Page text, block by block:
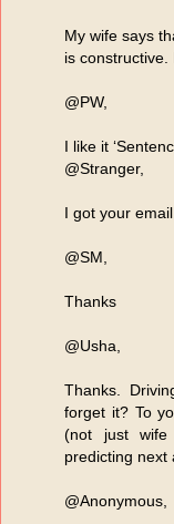
My wife says
is
@PW,
I like it
@Stranger,
I got your
@SM,
Thanks
@Usha,
Thanks.
forget it? To
(not just wife
predicting next
@Anonymous,